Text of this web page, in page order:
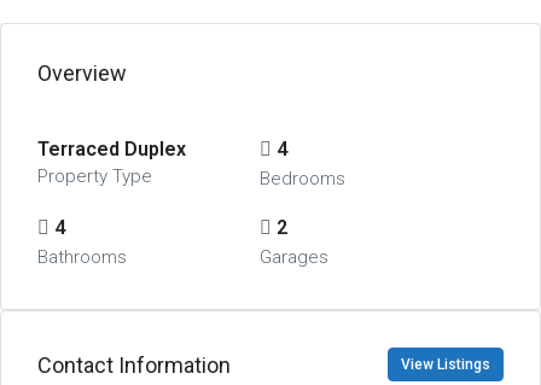
Overview
Terraced Duplex
Property Type
4
Bedrooms
4
Bathrooms
2
Garages
Contact Information View Listings